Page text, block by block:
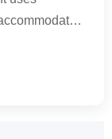
large
We